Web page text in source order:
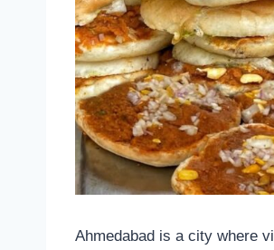
Ahmedabad is a city where